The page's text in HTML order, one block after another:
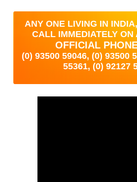
ANY ONE LIVING IN
CALL IMMEDIATELY ON
OFFICIAL
(0) 93500 59046, (0) 93500
55361, (0) 92127